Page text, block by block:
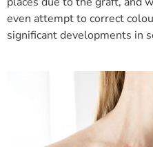
even attempt to correct
significant developments in